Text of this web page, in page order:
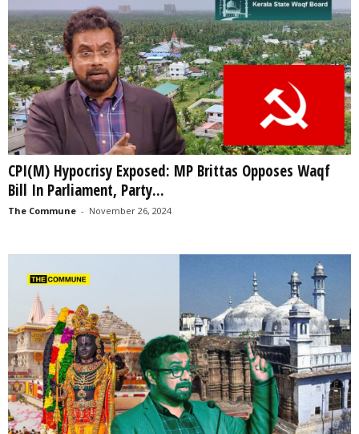
CPI(M) Hypocrisy Exposed: MP Brittas Opposes Waqf
Bill In Parliament, Party...
The Commune - November 26, 2024